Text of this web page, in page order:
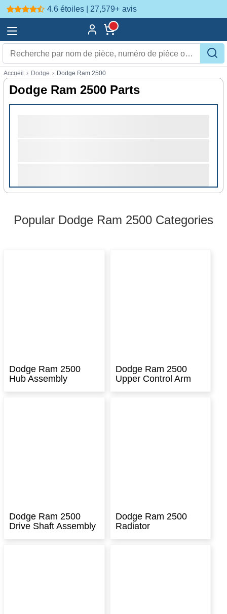
4.6 étoiles | 27,579+ avis
Accueil › Dodge › Dodge Ram 2500
Dodge Ram 2500 Parts
Popular Dodge Ram 2500 Categories
Dodge Ram 2500
Hub Assembly
Dodge Ram 2500
Upper Control Arm
Dodge Ram 2500
Drive Shaft Assembly
Dodge Ram 2500
Radiator